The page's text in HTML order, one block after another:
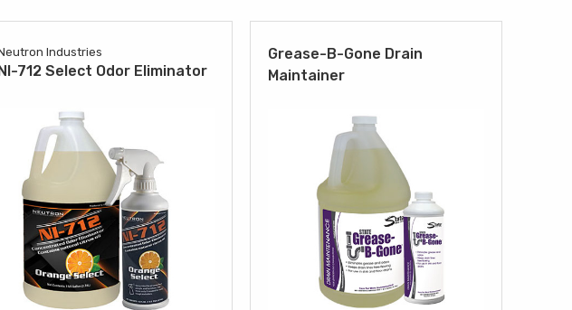
Industries
712 Select Odor Eliminator
Grease-B-Gone Drain
Maintainer